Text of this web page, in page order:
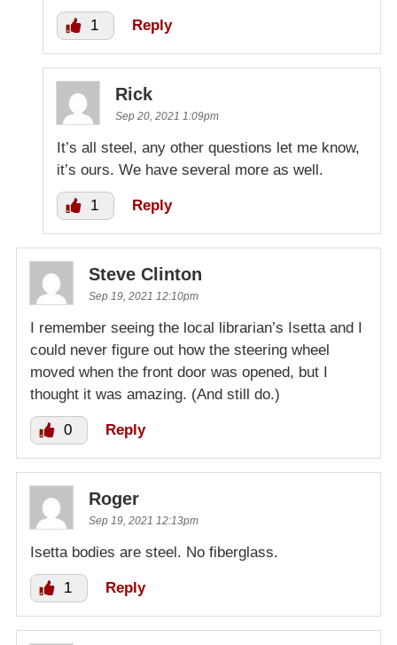
1 Reply
Rick
Sep 20, 2021 1:09pm
It’s all steel, any other questions let me know,
it’s ours. We have several more as well.
1 Reply
Steve Clinton
Sep 19, 2021 12:10pm
I remember seeing the local librarian’s Isetta and I
could never figure out how the steering wheel
moved when the front door was opened, but I
thought it was amazing. (And still do.)
0 Reply
Roger
Sep 19, 2021 12:13pm
Isetta bodies are steel. No fiberglass.
1 Reply